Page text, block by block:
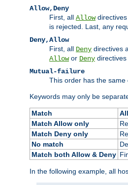
Allow,Deny
First, all Allowdirectives
is rejected. Last, any
Deny,Allow
First, all Deny directives
Allowor Deny directives
Mutual-failure
This order has the same
Keywords may only be
Match
Match Allow only
Match Deny only
No match
Match both Allow & Deny
In the following example, all